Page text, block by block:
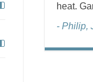
heat.
- Philip,